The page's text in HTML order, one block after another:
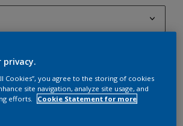
Calculate
privacy.
Cookies”, you agree to the storing of cookies
site navigation, analyze site usage, and
efforts.
Cookie Statement for more